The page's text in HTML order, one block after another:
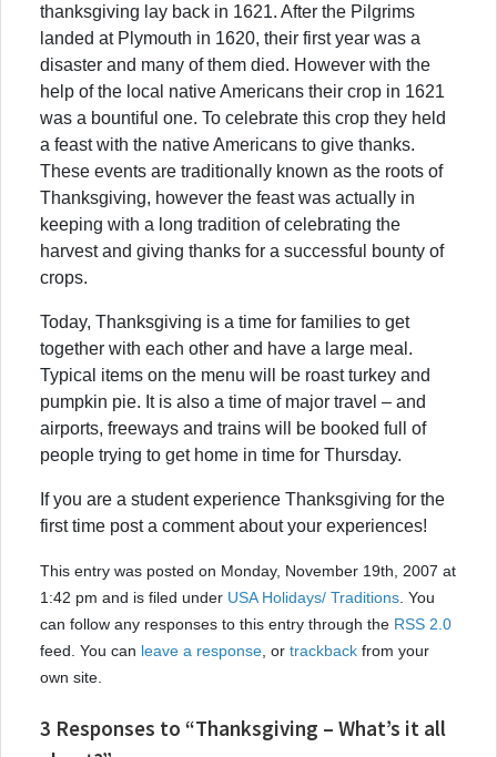
thanksgiving lay back in 1621. After the Pilgrims
landed at Plymouth in 1620, their first year was a
disaster and many of them died. However with the
help of the local native Americans their crop in 1621
was a bountiful one. To celebrate this crop they held
a feast with the native Americans to give thanks.
These events are traditionally known as the roots of
Thanksgiving, however the feast was actually in
keeping with a long tradition of celebrating the
harvest and giving thanks for a successful bounty of
crops.
Today, Thanksgiving is a time for families to get
together with each other and have a large meal.
Typical items on the menu will be roast turkey and
pumpkin pie. It is also a time of major travel – and
airports, freeways and trains will be booked full of
people trying to get home in time for Thursday.
If you are a student experience Thanksgiving for the
first time post a comment about your experiences!
This entry was posted on Monday, November 19th, 2007 at
1:42 pm and is filed under USA Holidays/ Traditions . You
can follow any responses to this entry through the RSS 2.0
feed. You can leave a response , or trackback from your
own site.
3 Responses to “Thanksgiving – What’s it all